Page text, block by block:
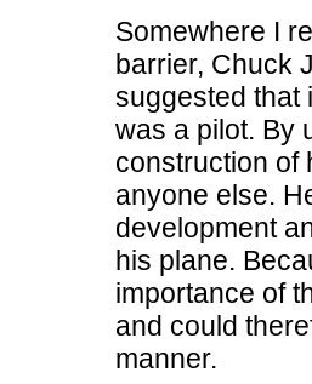
Somewhere I
barrier, Chuck
suggested that
was a pilot. By
construction of
anyone else.
development
his plane.
importance of
and could
manner.